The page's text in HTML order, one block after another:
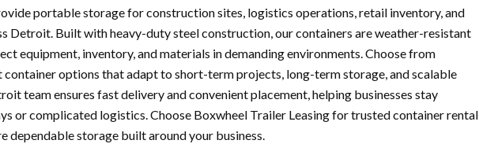
portable storage for construction sites, logistics operations, retail inventory, and
Detroit. Built with heavy-duty steel construction, our containers are weather-resistant
equipment, inventory, and materials in demanding environments. Choose from
options that adapt to short-term projects, long-term storage, and scalable
team ensures fast delivery and convenient placement, helping businesses stay
or complicated logistics. Choose Boxwheel Trailer Leasing for trusted container rental
dependable storage built around your business.